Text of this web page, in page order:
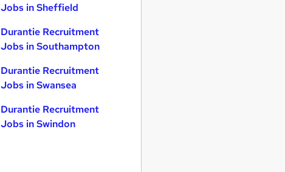
Jobs in Sheffield
Durantie Recruitment
Jobs in Southampton
Durantie Recruitment
Jobs in Swansea
Durantie Recruitment
Jobs in Swindon